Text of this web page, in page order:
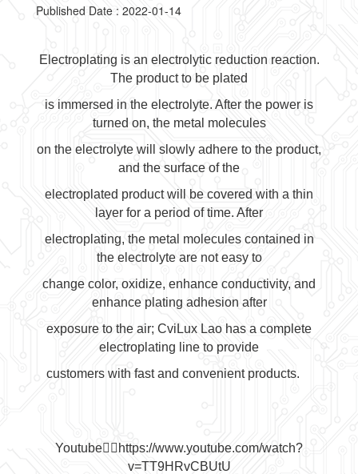
Published Date : 2022-01-14
Electroplating is an electrolytic reduction reaction.
The product to be plated
is immersed in the electrolyte. After the power is
turned on, the metal molecules
on the electrolyte will slowly adhere to the product,
and the surface of the
electroplated product will be covered with a thin
layer for a period of time. After
electroplating, the metal molecules contained in
the electrolyte are not easy to
change color, oxidize, enhance conductivity, and
enhance plating adhesion after
exposure to the air; CviLux Lao has a complete
electroplating line to provide
customers with fast and convenient products.
Youtube👉🏻 https://www.youtube.com/watch?
v=TT9HRvCBUtU